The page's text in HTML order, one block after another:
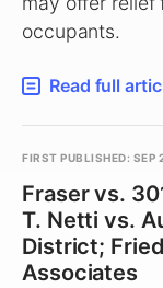
occupants.
Read full
FIRST PUBLISHED: SEP
Fraser vs.
T. Netti vs.
District;
Associates